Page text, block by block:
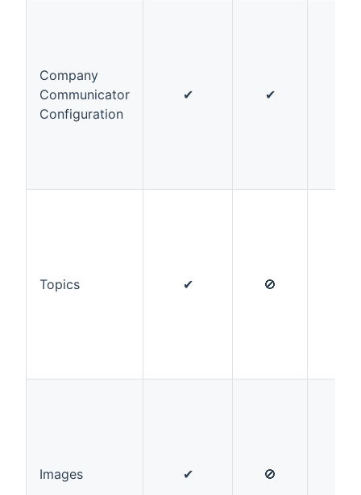
Company
Communicator
Configuration
✔ ✔
Topics ✔ 🚫
Images ✔ 🚫